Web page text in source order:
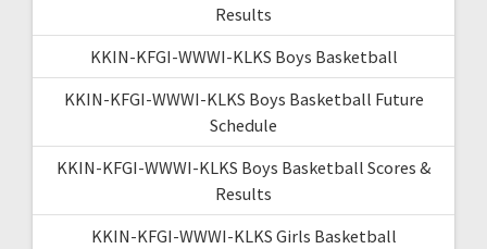
Results
KKIN-KFGI-WWWI-KLKS Boys Basketball
KKIN-KFGI-WWWI-KLKS Boys Basketball Future
Schedule
KKIN-KFGI-WWWI-KLKS Boys Basketball Scores &
Results
KKIN-KFGI-WWWI-KLKS Girls Basketball